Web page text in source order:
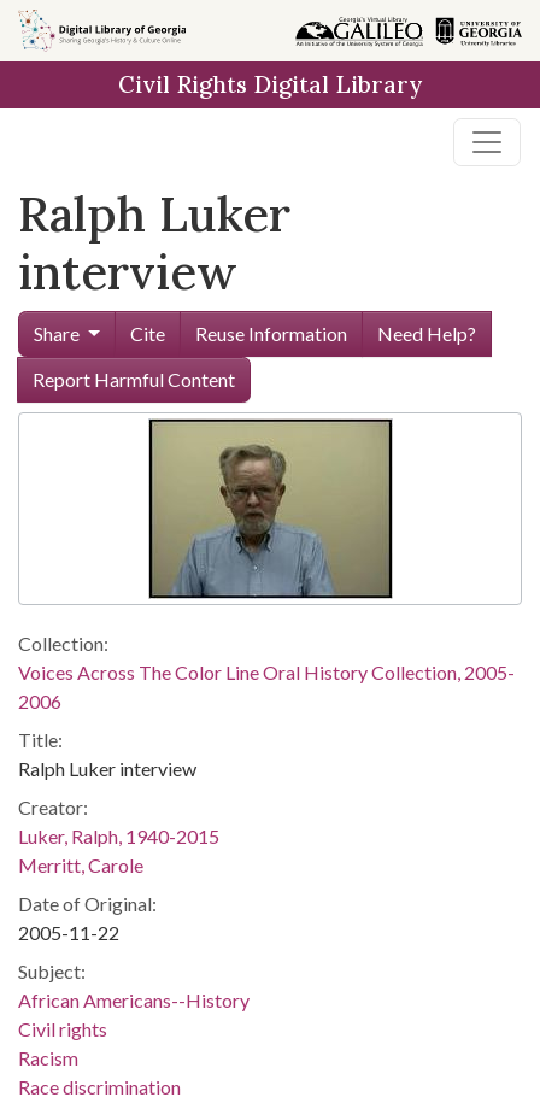
Skip to
main
Civil Rights Digital Library
Ralph Luker
interview
Share Cite Reuse Information
Need Help?
Report Harmful Content
Collection:
Voices Across The Color Line Oral History Collection, 2005-
2006
Title:
Ralph Luker interview
Creator:
Luker, Ralph, 1940-2015
Merritt, Carole
Date of Original:
2005-11-22
Subject:
African Americans--History
Civil rights
Racism
Race discrimination